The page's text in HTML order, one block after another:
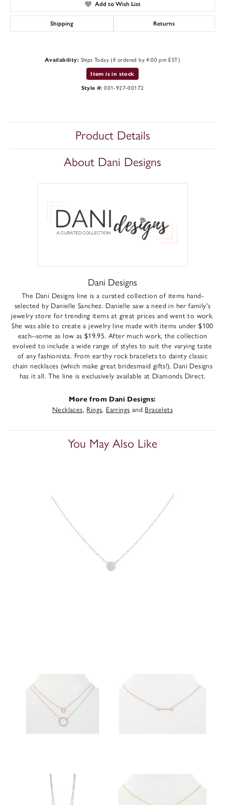
Add to Wish List
Shipping Returns
Availability: Ships Today (if ordered by 4:00 pm EST)
Item is in stock
Style #: 001-927-00172
Product Details
About Dani Designs
Dani Designs
The Dani Designs line is a curated collection of items hand-
selected by Danielle Sanchez. Danielle saw a need in her family's
jewelry store for trending items at great prices and went to work.
She was able to create a jewelry line made with items under $100
each--some as low as $19.95. After much work, the collection
evolved to include a wide range of styles to suit the varying taste
of any fashionista. From earthy rock bracelets to dainty classic
chain necklaces (which make great bridesmaid gifts!), Dani Designs
has it all. The line is exclusively available at Diamonds Direct.
More from Dani Designs:
Necklaces, Rings, Earrings and Bracelets
You May Also Like